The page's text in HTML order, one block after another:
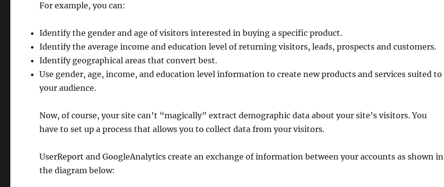
For example, you can:
Identify the gender and age of visitors interested in buying a specific product.
Identify the average income and education level of returning visitors, leads, prospects and customers.
Identify geographical areas that convert best.
Use gender, age, income, and education level information to create new products and services suited to
your audience.
Now, of course, your site can’t “magically” extract demographic data about your site’s visitors. You
have to set up a process that allows you to collect data from your visitors.
UserReport and GoogleAnalytics create an exchange of information between your accounts as shown in
the diagram below: